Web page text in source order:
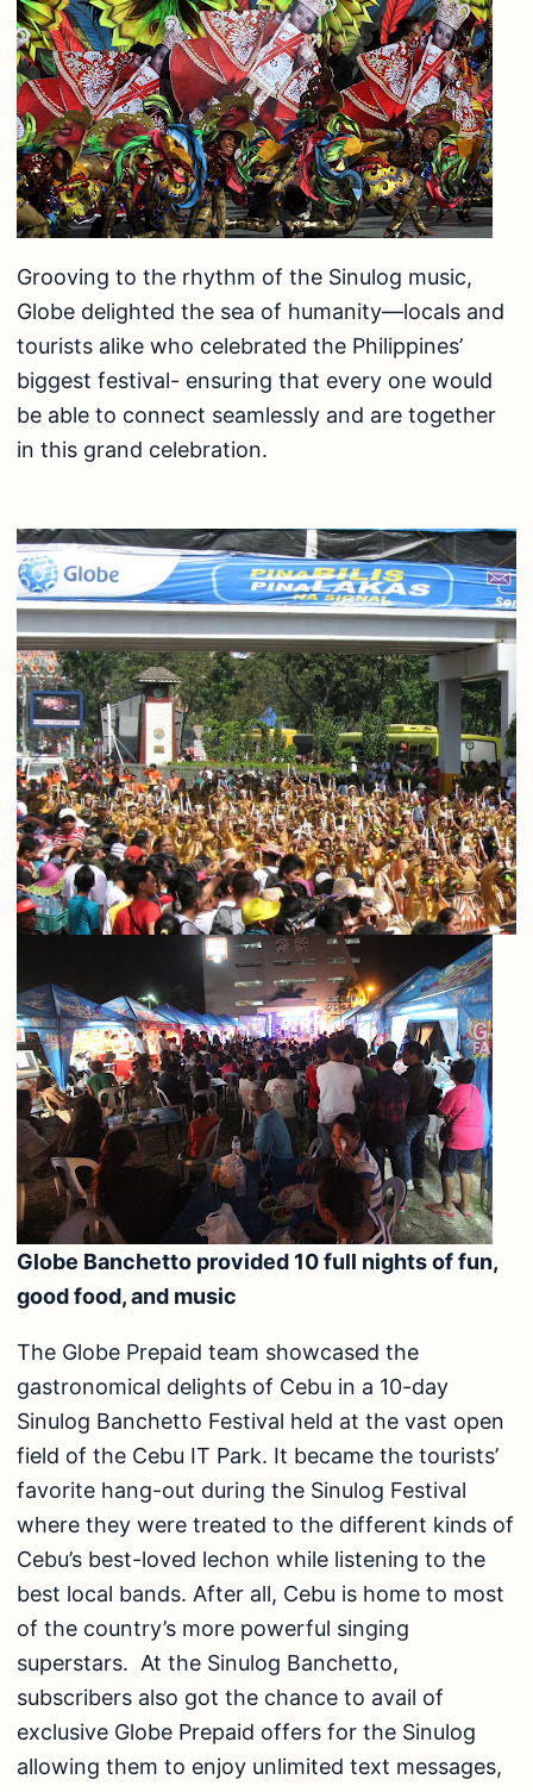
Grooving to the rhythm of the Sinulog music,
Globe delighted the sea of humanity—locals and
tourists alike who celebrated the Philippines’
biggest festival- ensuring that every one would
be able to connect seamlessly and are together
in this grand celebration.
Globe Banchetto provided 10 full nights of fun,
good food, and music
The Globe Prepaid team showcased the
gastronomical delights of Cebu in a 10-day
Sinulog Banchetto Festival held at the vast open
field of the Cebu IT Park. It became the tourists’
favorite hang-out during the Sinulog Festival
where they were treated to the different kinds of
Cebu’s best-loved lechon while listening to the
best local bands. After all, Cebu is home to most
of the country’s more powerful singing
superstars. At the Sinulog Banchetto,
subscribers also got the chance to avail of
exclusive Globe Prepaid offers for the Sinulog
allowing them to enjoy unlimited text messages,